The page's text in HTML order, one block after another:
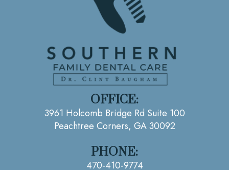
OFFICE:
3961 Holcomb Bridge Rd Suite 100
Peachtree Corners, GA 30092
PHONE:
470-410-9774